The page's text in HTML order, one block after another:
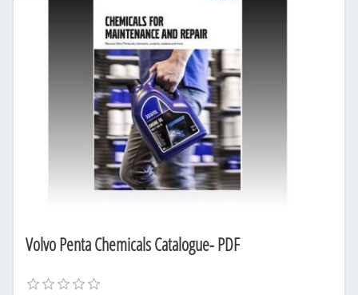
Volvo Penta Chemicals Catalogue- PDF